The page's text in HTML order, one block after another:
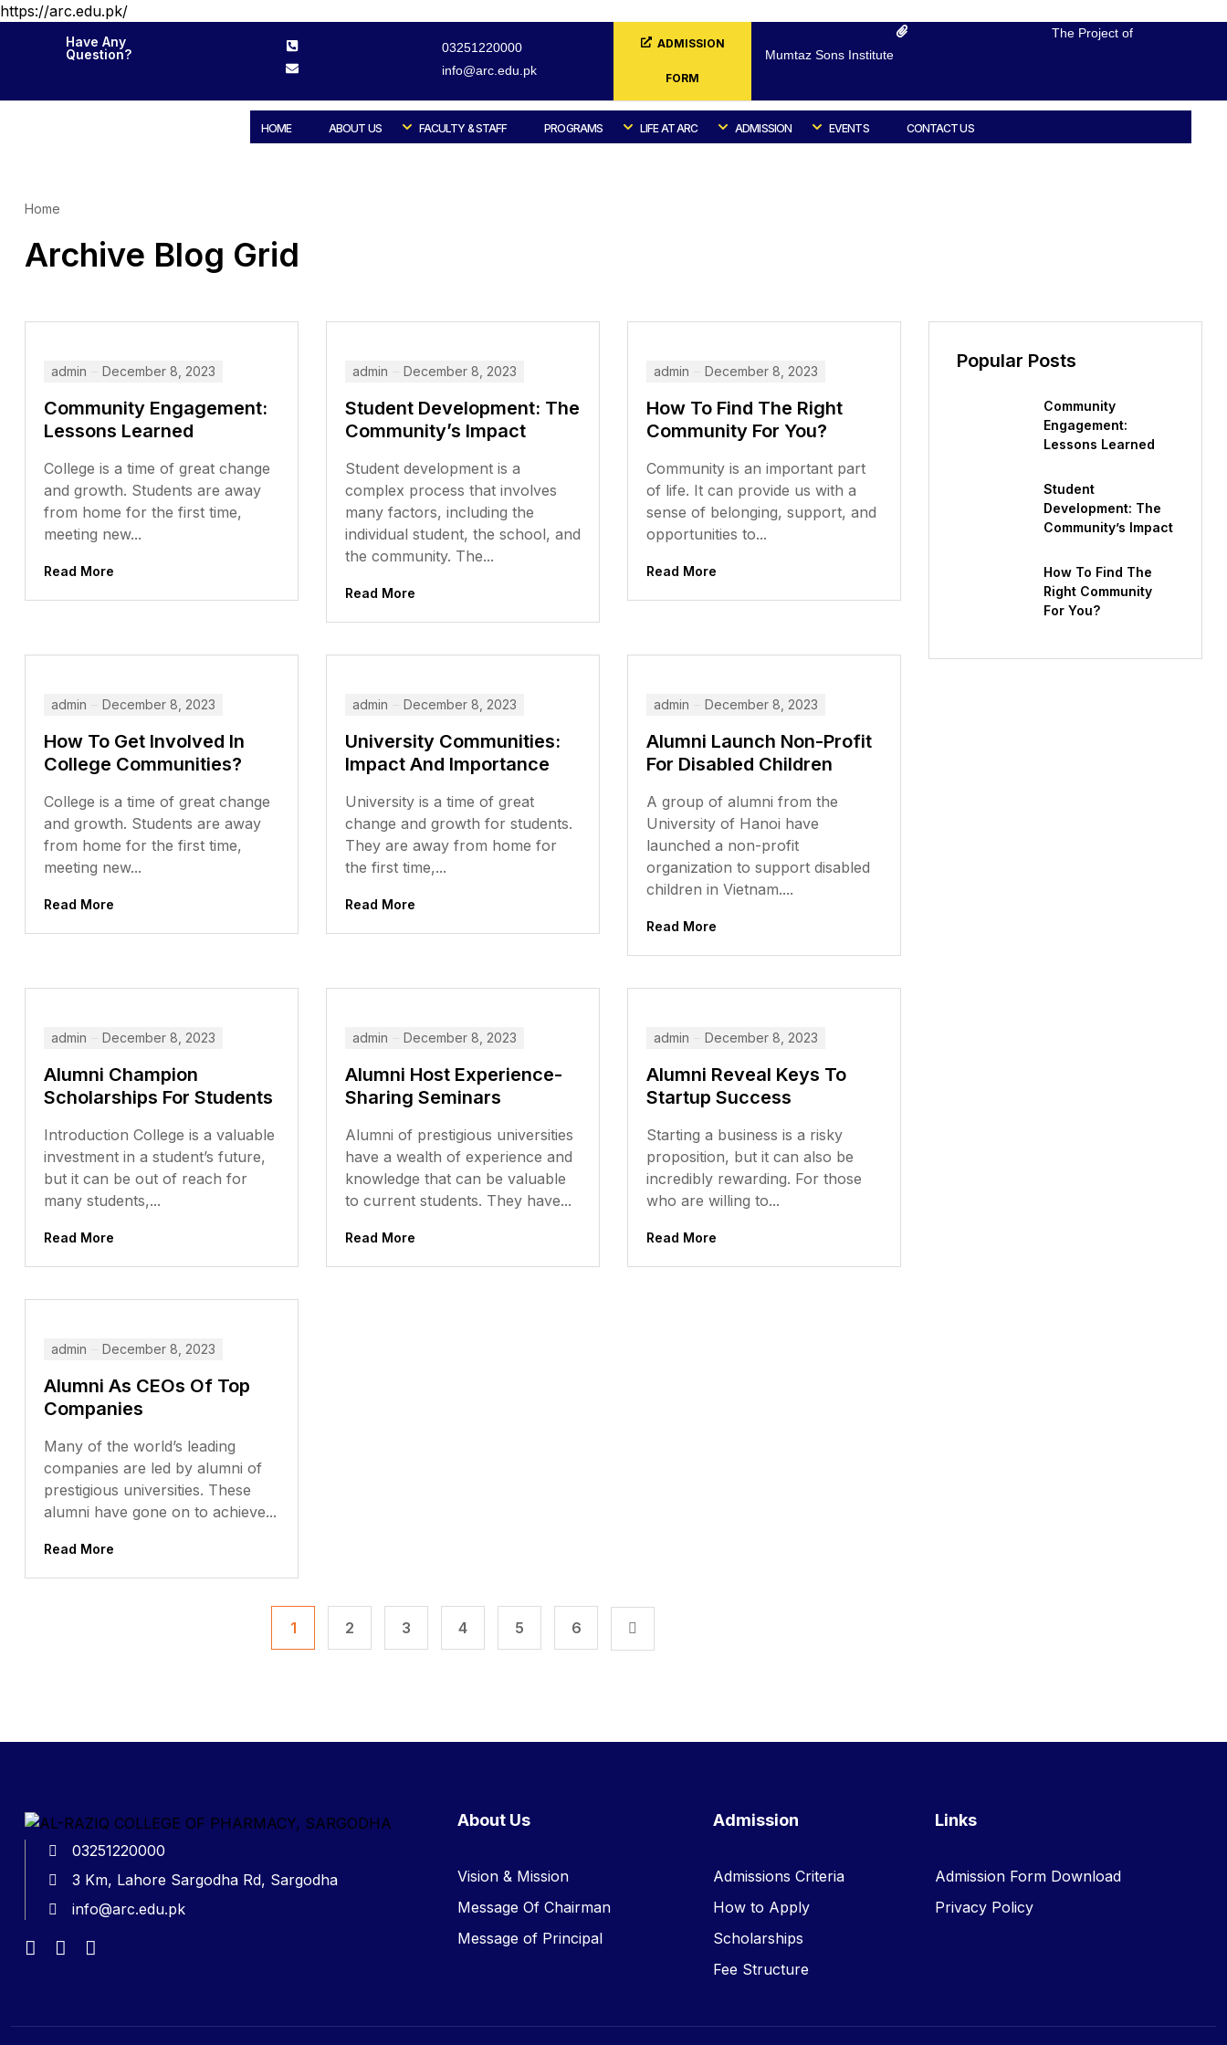
https://arc.edu.pk/
Have Any
Question?
03251220000
info@arc.edu.pk
ADMISSION
FORM
The Project of
Mumtaz Sons Institute
HOME ABOUT US FACULTY & STAFF PROGRAMS LIFE AT ARC ADMISSION EVENTS CONTACT US
Home
Archive Blog Grid
admin December 8, 2023
Community Engagement:
Lessons Learned
College is a time of great change
and growth. Students are away
from home for the first time,
meeting new...
Read More
admin December 8, 2023
Student Development: The
Community’s Impact
Student development is a
complex process that involves
many factors, including the
individual student, the school, and
the community. The...
Read More
admin December 8, 2023
How To Find The Right
Community For You?
Community is an important part
of life. It can provide us with a
sense of belonging, support, and
opportunities to...
Read More
admin December 8, 2023
How To Get Involved In
College Communities?
College is a time of great change
and growth. Students are away
from home for the first time,
meeting new...
Read More
admin December 8, 2023
University Communities:
Impact And Importance
University is a time of great
change and growth for students.
They are away from home for
the first time,...
Read More
admin December 8, 2023
Alumni Launch Non-Profit
For Disabled Children
A group of alumni from the
University of Hanoi have
launched a non-profit
organization to support disabled
children in Vietnam....
Read More
admin December 8, 2023
Alumni Champion
Scholarships For Students
Introduction College is a valuable
investment in a student’s future,
but it can be out of reach for
many students,...
Read More
admin December 8, 2023
Alumni Host Experience-
Sharing Seminars
Alumni of prestigious universities
have a wealth of experience and
knowledge that can be valuable
to current students. They have...
Read More
admin December 8, 2023
Alumni Reveal Keys To
Startup Success
Starting a business is a risky
proposition, but it can also be
incredibly rewarding. For those
who are willing to...
Read More
admin December 8, 2023
Alumni As CEOs Of Top
Companies
Many of the world’s leading
companies are led by alumni of
prestigious universities. These
alumni have gone on to achieve...
Read More
1 2 3 4 5 6
Popular Posts
Community
Engagement:
Lessons Learned
Student
Development: The
Community’s Impact
How To Find The
Right Community
For You?
03251220000
3 Km, Lahore Sargodha Rd, Sargodha
info@arc.edu.pk
About Us
Vision & Mission
Message Of Chairman
Message of Principal
Admission
Admissions Criteria
How to Apply
Scholarships
Fee Structure
Links
Admission Form Download
Privacy Policy